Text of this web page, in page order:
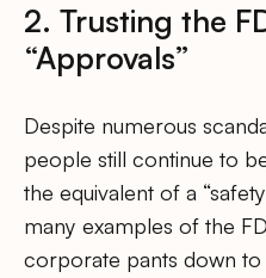
2. Trusting the
“Approvals”
Despite numerous
people still continue to
the equivalent of a
many examples of the
corporate pants down